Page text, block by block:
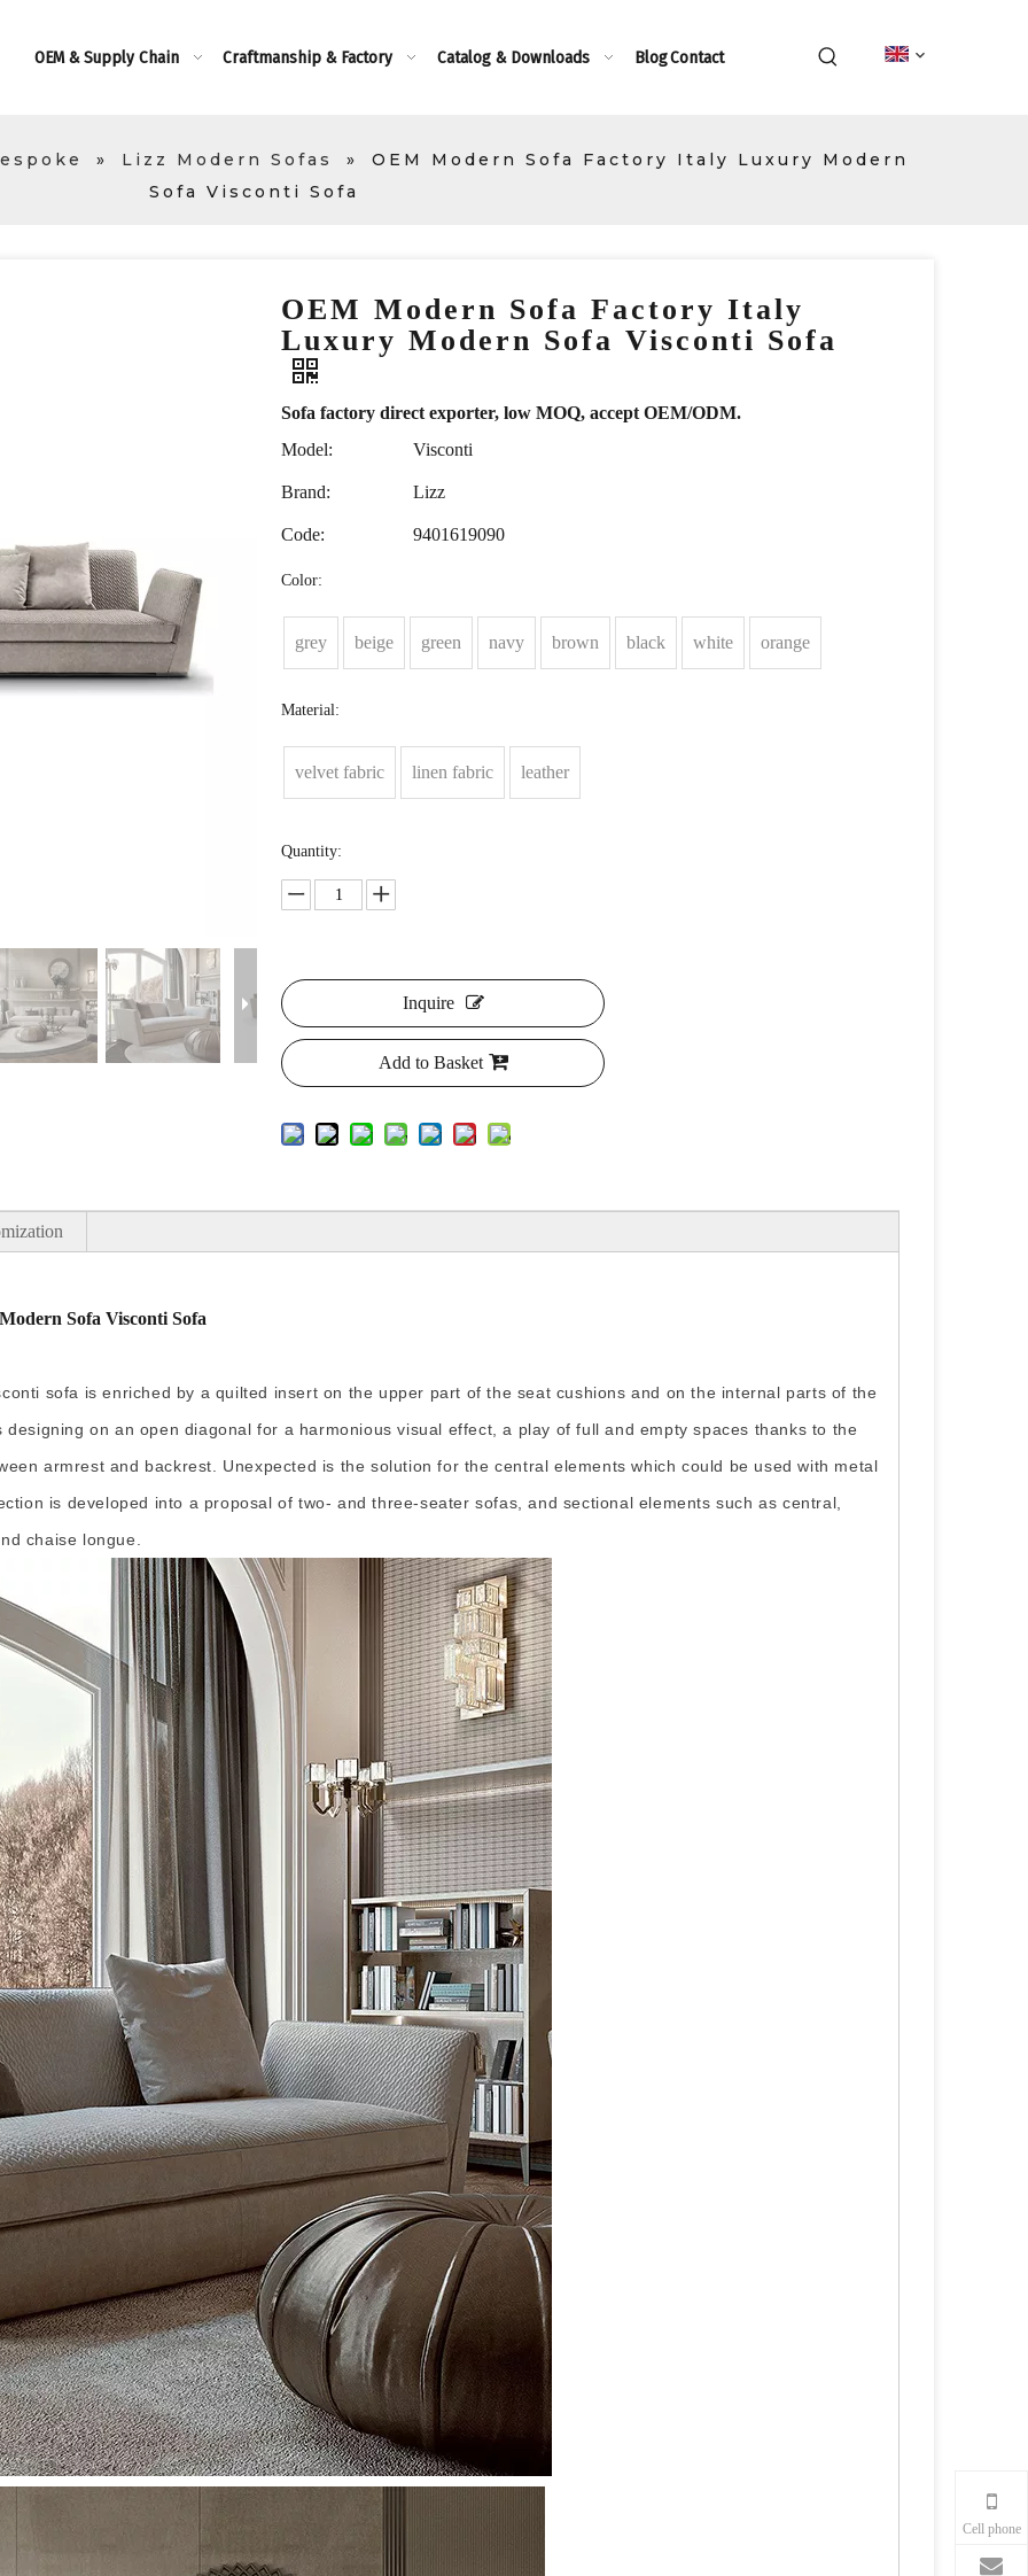
OEM & Supply Chain Craftmanship & Factory Catalog & Downloads BlogContact
» Lizz Modern Sofas »
OEM Modern Sofa Factory Italy Luxury Modern
Sofa Visconti Sofa
OEM Modern Sofa Factory Italy
Luxury Modern Sofa Visconti Sofa
Sofa factory direct exporter, low MOQ, accept OEM/ODM.
Model:
Visconti
Brand: Lizz
Code: 9401619090
Color:
grey beige green navy brown black white orange
Material:
velvet fabric linen fabric leather
Quantity:
Inquire
Add to Basket
Sofa Visconti Sofa
sofa is enriched by a quilted insert on the upper part of the seat cushions and on the internal parts of the
on an open diagonal for a harmonious visual effect, a play of full and empty spaces thanks to the
armrest and backrest. Unexpected is the solution for the central elements which could be used with metal
is developed into a proposal of two- and three-seater sofas, and sectional elements such as central,
chaise longue.
Cell phone